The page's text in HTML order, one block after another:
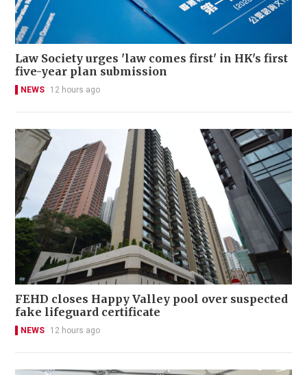
Law Society urges 'law comes first' in HK's first
five-year plan submission
NEWS 12 hours ago
FEHD closes Happy Valley pool over suspected
fake lifeguard certificate
NEWS 12 hours ago